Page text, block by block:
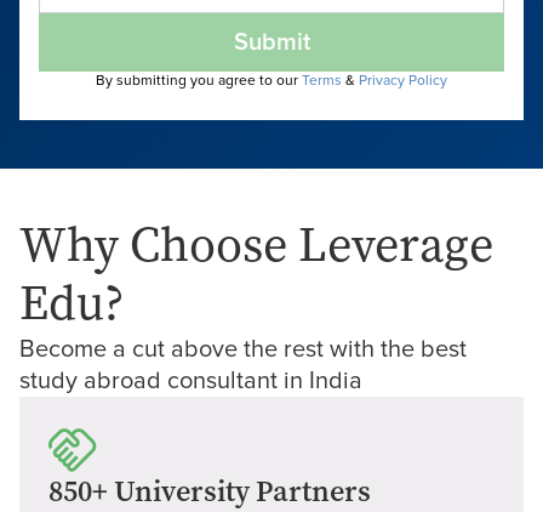
Submit
By submitting you agree to our Terms & Privacy Policy
Why Choose Leverage
Edu?
Become a cut above the rest with the best
study abroad consultant in India
850+ University Partners